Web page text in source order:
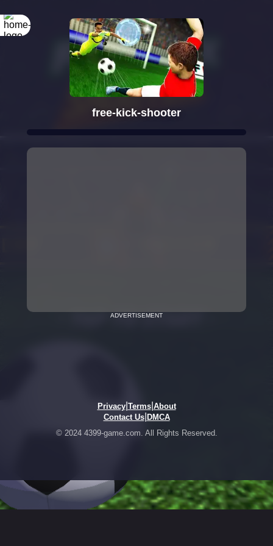
free-kick-shooter
ADVERTISEMENT
Privacy| Terms| About
Contact Us| DMCA
© 2024 4399-game.com. All Rights Reserved.